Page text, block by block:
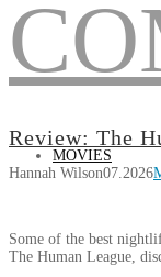
MOVIES
Review: The
Hannah Wilson07.2026
Some of the best
The Human League,